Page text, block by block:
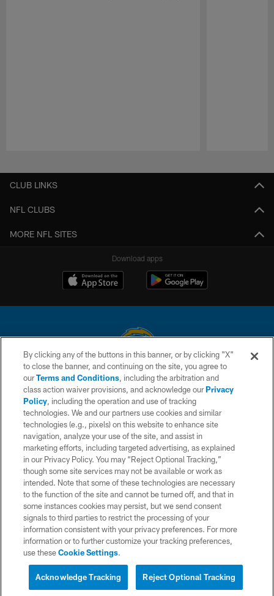
CLUB LINKS
NFL CLUBS
MORE NFL SITES
Download apps
© 2026 Chargers Football Company, LLC. All rights reserved. This website
is managed on a digital platform of the National Football League.
CONTACT US
WEBSITE ACCESSIBILITY
TERMS AND CONDITIONS
PRIVACY POLICY
SITE MAP
AD CHOICES
YOUR PRIVACY CHOICES
COOKIE SETTINGS
By clicking any of the buttons in this banner, or by clicking "X"
to close the banner, and continuing on the site, you agree to
ourTerms and Conditions, including the arbitration and
class action waiver provisions, and acknowledge ourPrivacy
Policy, including the operation and use of tracking
technologies. We and our partners use cookies and similar
technologies (e.g., pixels) on this website to enhance site
navigation, analyze your use of the site, and assist in
marketing efforts, including targeted advertising, as explained
in our Privacy Policy. You may “Reject Optional Tracking,”
though some site services may not be available or work as
intended. Note that some of these technologies are necessary
to the function of the site and cannot be turned off, and that in
some instances cookies may persist, but we send consent
signals to third parties to restrict the processing of your
information consistent with your privacy preferences. For more
information or to further customize your tracking preferences,
use theseCookie Settings.
Reject Optional Tracking
Acknowledge Tracking